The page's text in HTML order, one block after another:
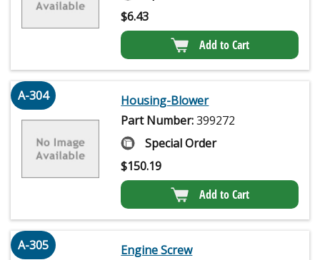
$6.43
Add to Cart
A-304
Housing-Blower
Part Number:399272
Special Order
$150.19
Add to Cart
A-305
Engine Screw